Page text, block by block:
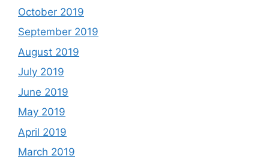
October 2019
September 2019
August 2019
July 2019
June 2019
May 2019
April 2019
March 2019